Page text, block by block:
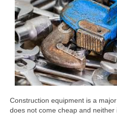
Construction equipment is a
does not come cheap and